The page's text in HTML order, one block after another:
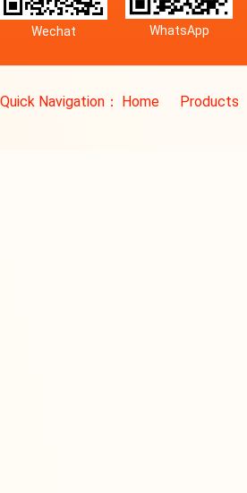
Wechat WhatsApp
Quick Navigation： Home Products